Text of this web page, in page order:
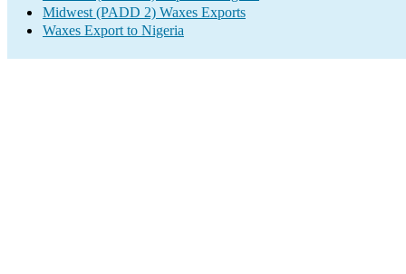
Midwest (PADD 2) Waxes Exports
Waxes Export to Nigeria